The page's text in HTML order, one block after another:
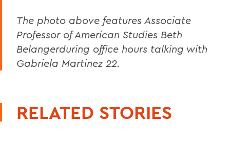
The photo above features Associate
Professor of American Studies Beth
Belangerduring office hours talking with
Gabriela Martinez 22.
RELATED STORIES